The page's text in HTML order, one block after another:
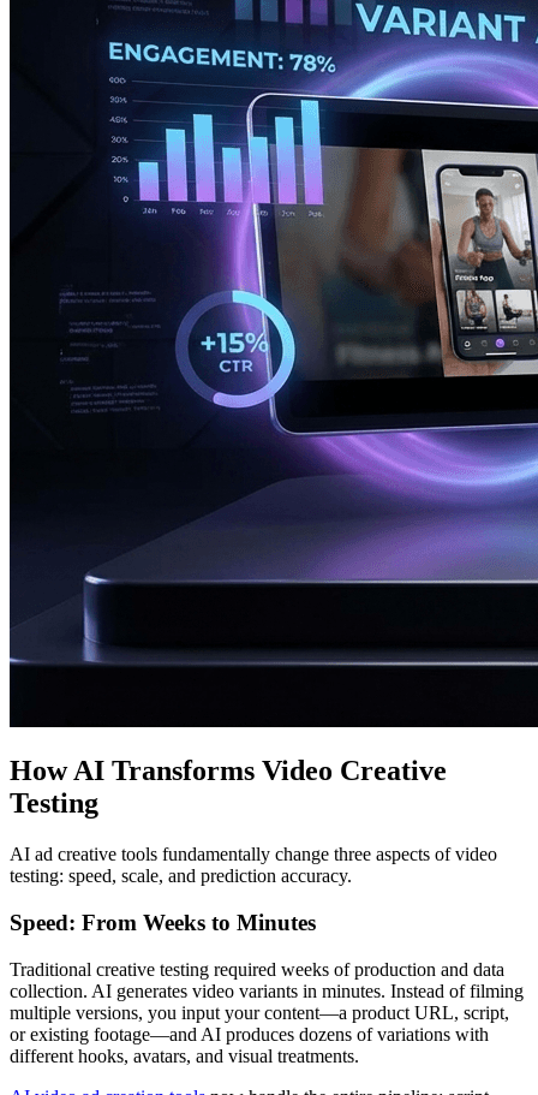
How AI Transforms Video Creative
Testing
AI ad creative tools fundamentally change three aspects of video
testing: speed, scale, and prediction accuracy.
Speed: From Weeks to Minutes
Traditional creative testing required weeks of production and data
collection. AI generates video variants in minutes. Instead of filming
multiple versions, you input your content—a product URL, script,
or existing footage—and AI produces dozens of variations with
different hooks, avatars, and visual treatments.